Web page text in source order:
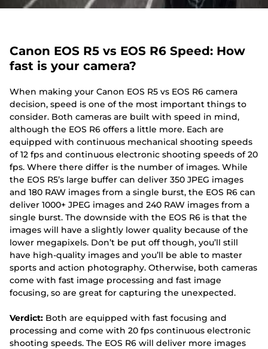
Canon EOS R5 vs EOS R6 Speed: How
fast is your camera?
When making your Canon EOS R5 vs EOS R6 camera
decision, speed is one of the most important things to
consider. Both cameras are built with speed in mind,
although the EOS R6 offers a little more. Each are
equipped with continuous mechanical shooting speeds
of 12 fps and continuous electronic shooting speeds of 20
fps. Where there differ is the number of images. While
the EOS R5’s large buffer can deliver 350 JPEG images
and 180 RAW images from a single burst, the EOS R6 can
deliver 1000+ JPEG images and 240 RAW images from a
single burst. The downside with the EOS R6 is that the
images will have a slightly lower quality because of the
lower megapixels. Don’t be put off though, you’ll still
have high-quality images and you’ll be able to master
sports and action photography. Otherwise, both cameras
come with fast image processing and fast image
focusing, so are great for capturing the unexpected.
Verdict: Both are equipped with fast focusing and
processing and come with 20 fps continuous electronic
shooting speeds. The EOS R6 will deliver more images